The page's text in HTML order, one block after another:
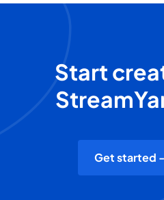
Start
Get started